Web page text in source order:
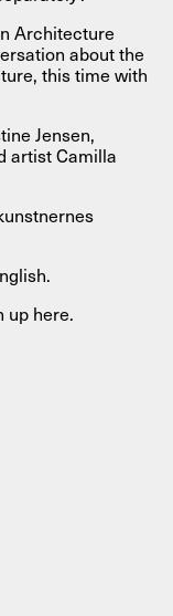
Architecture
about the
this time with
Jensen,
artist Camilla
up here.